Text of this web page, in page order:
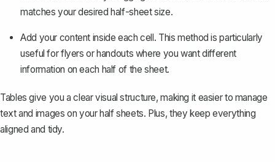
matches your desired half-sheet size.
Add your content inside each cell. This method is particularly
useful for flyers or handouts where you want different
information on each half of the sheet.
Tables give you a clear visual structure, making it easier to manage
text and images on your half sheets. Plus, they keep everything
aligned and tidy.